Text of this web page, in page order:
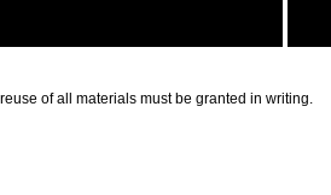
of all materials must be granted in writing.